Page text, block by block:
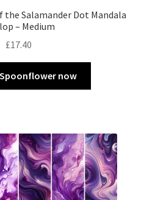
the Salamander Dot Mandala
– Medium
£17.40
now